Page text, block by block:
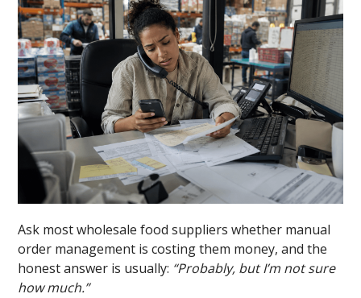
Ask most wholesale food suppliers whether manual
order management is costing them money, and the
honest answer is usually: “Probably, but I’m not sure
how much.”